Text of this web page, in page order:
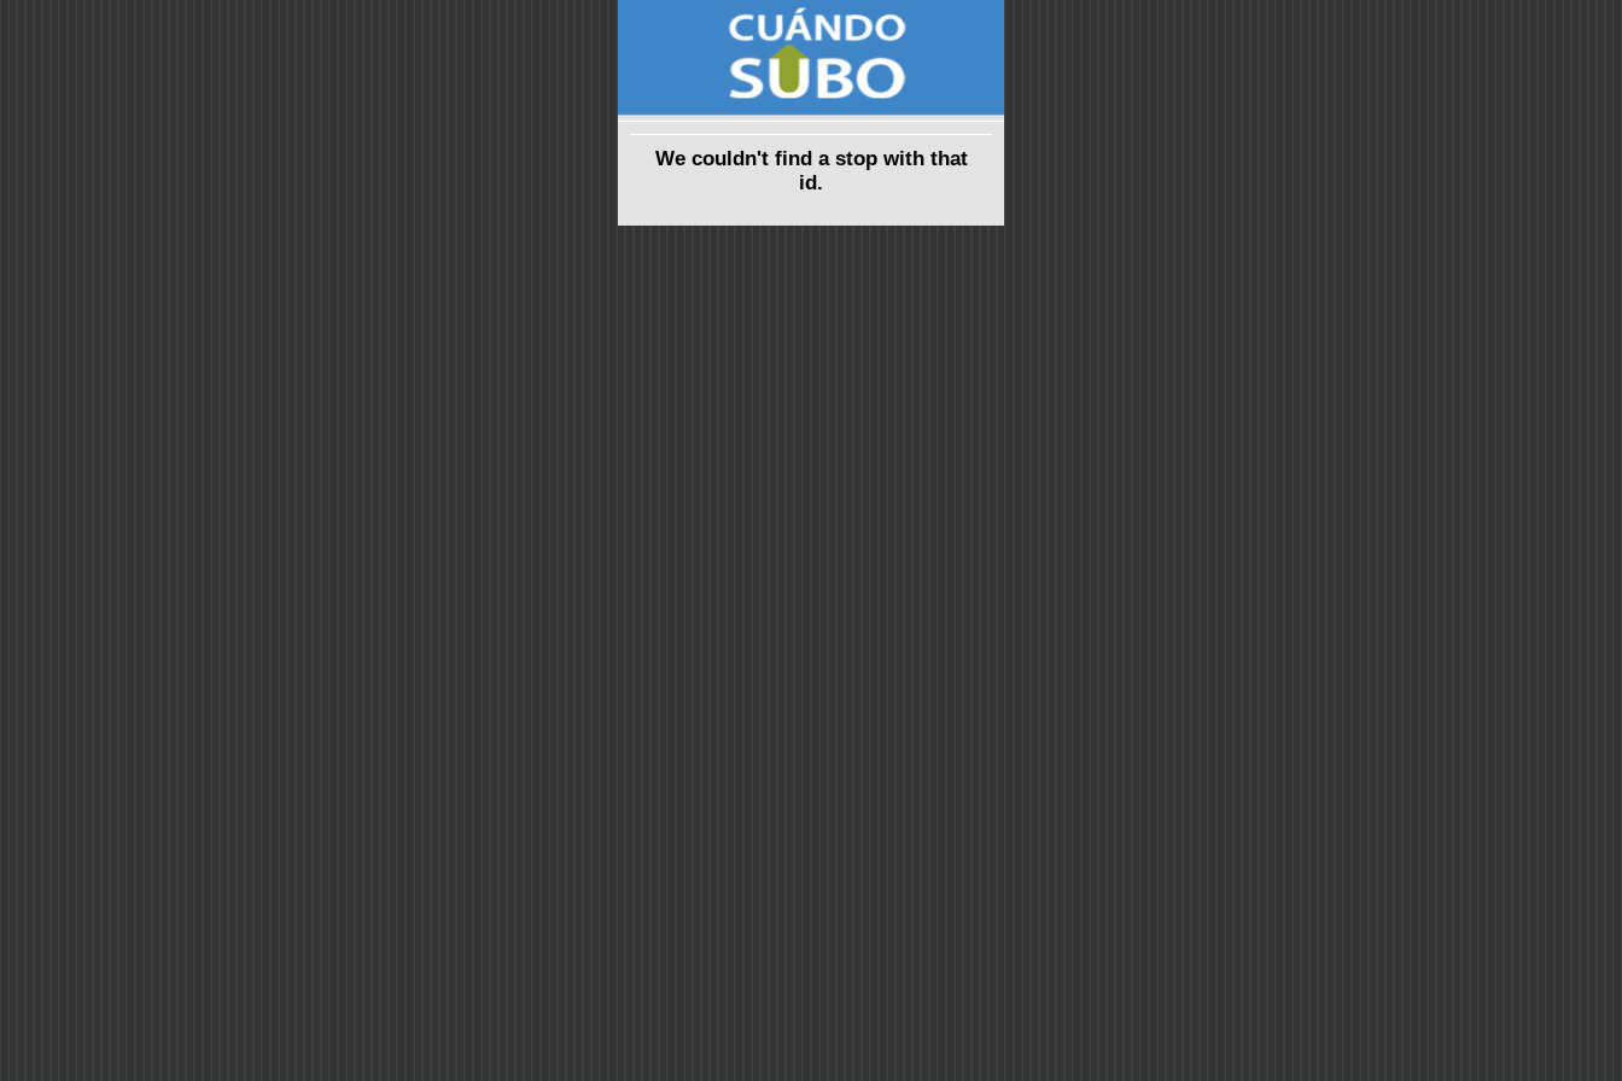
We couldn't find a stop with that
id.